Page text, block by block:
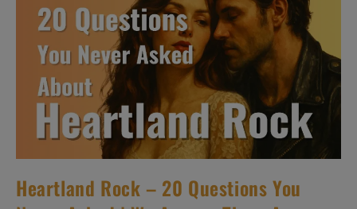
Heartland Rock – 20 Questions You